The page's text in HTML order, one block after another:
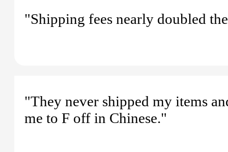
"Shipping fees nearly doubled
"They never shipped my items
me to F off in Chinese."